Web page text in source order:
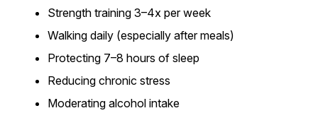
Strength training 3–4x per week
Walking daily (especially after meals)
Protecting 7–8 hours of sleep
Reducing chronic stress
Moderating alcohol intake